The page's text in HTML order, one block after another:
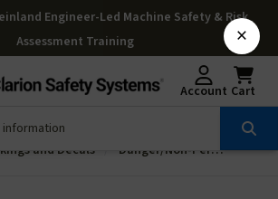
Engineer-Led Machine Safety & Risk
Assessment Training
Account Cart
and Decals Danger/Non-Permit Floor Marker (FM170-)
×